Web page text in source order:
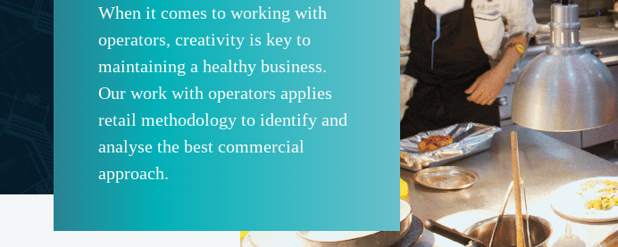
When it comes to working with
operators, creativity is key to
maintaining a healthy business.
Our work with operators applies
retail methodology to identify and
analyse the best commercial
approach.